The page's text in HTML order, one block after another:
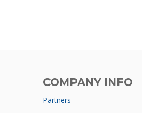
COMPANY INFO
Partners